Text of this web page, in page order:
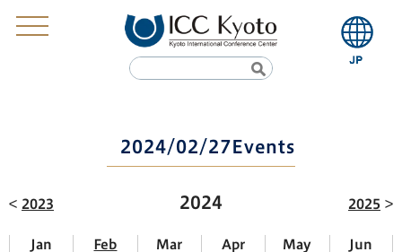
2024/02/27Events
2023 2024 2025
Jan Feb Mar Apr May Jun